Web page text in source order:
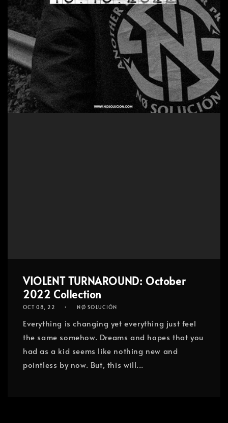
VIOLENT TURNAROUND: October
2022 Collection
OCT 08, 22 NØ SOLUCIÓN
Everything is changing yet everything just feel
the same somehow. Dreams and hopes that you
had as a kid seems like nothing new and
pointless by now. But, this will...